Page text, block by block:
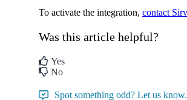
To activate the integration, contact
Was this article helpful?
Yes
No
Spot something odd? Let us know.